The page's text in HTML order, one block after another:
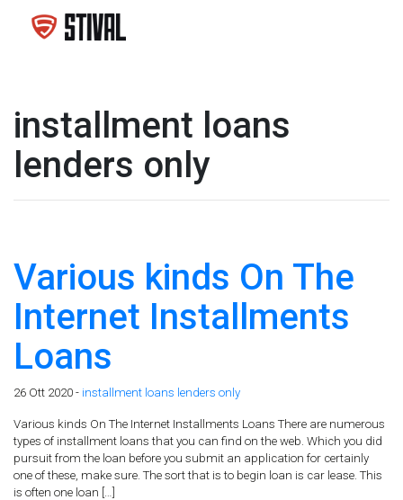
installment loans
lenders only
Various kinds On The
Internet Installments
Loans
26 Ott 2020 - installment loans lenders only
Various kinds On The Internet Installments Loans There are numerous
types of installment loans that you can find on the web. Which you did
pursuit from the loan before you submit an application for certainly
one of these, make sure. The sort that is to begin loan is car lease. This
is often one loan […]